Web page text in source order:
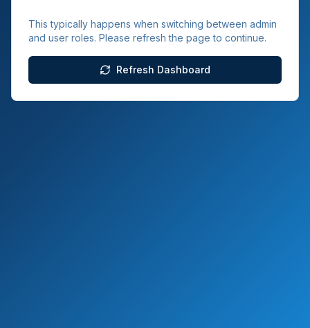
This typically happens when switching between admin
and user roles. Please refresh the page to continue.
Refresh Dashboard